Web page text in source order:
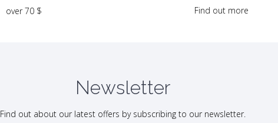
over 70 $ Find out more
Newsletter
Find out about our latest offers by subscribing to our newsletter.